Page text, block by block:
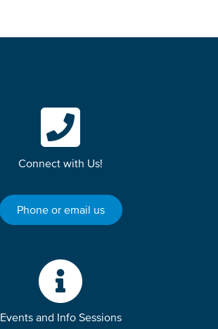
Connect with Us!
Phone or email us
Events and Info Sessions